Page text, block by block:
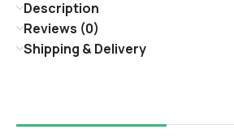
Description
Reviews (0)
Shipping & Delivery